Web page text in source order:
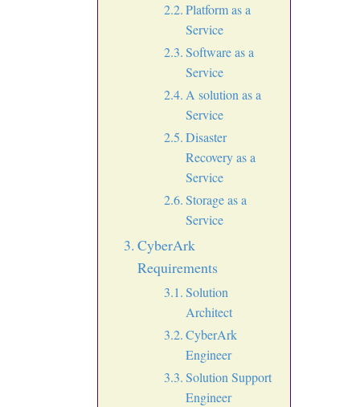
Platform as a
Service
Software as a
Service
A solution as a
Service
Disaster
Recovery as a
Service
Storage as a
Service
CyberArk
Requirements
Solution
Architect
CyberArk
Engineer
Solution Support
Engineer